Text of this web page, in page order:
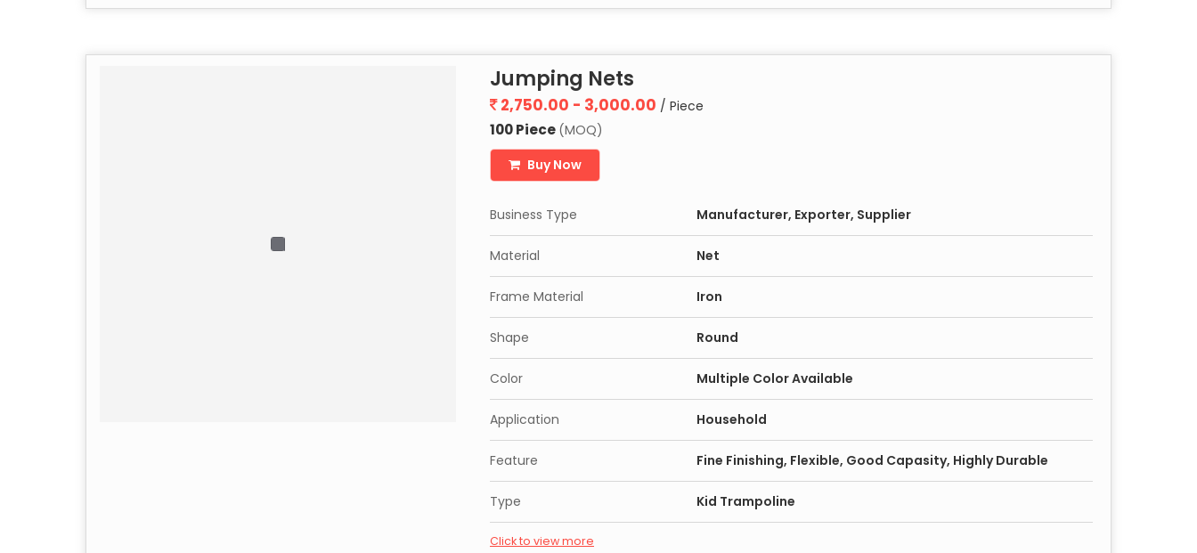
Jumping Nets
2,750.00 - 3,000.00 / Piece
100 Piece (MOQ)
Buy Now
Business Type Manufacturer, Exporter, Supplier
Material Net
Frame Material Iron
Shape Round
Color Multiple Color Available
Application Household
Feature Fine Finishing, Flexible, Good Capasity, Highly Durable
Type Kid Trampoline
Click to view more